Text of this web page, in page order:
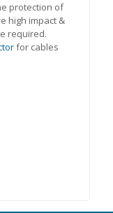
protection of
high impact &
required.
for cables